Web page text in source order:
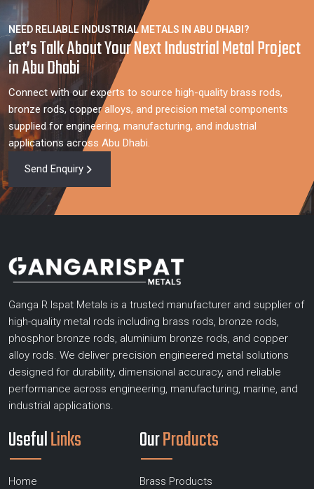
NEED RELIABLE INDUSTRIAL METALS IN ABU DHABI?
Let’s Talk About Your Next Industrial Metal Project
in Abu Dhabi
Connect with our experts to source high-quality brass rods,
bronze rods, copper alloys, and precision metal components
supplied for engineering, manufacturing, and industrial
applications across Abu Dhabi.
Send Enquiry
Ganga R Ispat Metals is a trusted manufacturer and supplier of
high-quality metal rods including brass rods, bronze rods,
phosphor bronze rods, aluminium bronze rods, and copper
alloy rods. We deliver precision engineered metal solutions
designed for durability, dimensional accuracy, and reliable
performance across engineering, manufacturing, marine, and
industrial applications.
UsefulLinks
Home
OurProducts
Brass Products